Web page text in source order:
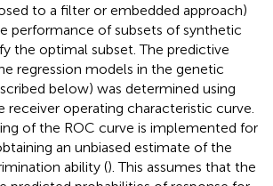
to a filter or embedded approach)
performance of subsets of synthetic
the optimal subset. The predictive
regression models in the genetic
below) was determined using
receiver operating characteristic curve.
of the ROC curve is implemented for
an unbiased estimate of the
ability (). This assumes that the